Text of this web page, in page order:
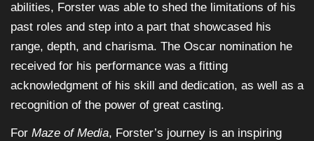
abilities, Forster was able to shed the limitations of his
past roles and step into a part that showcased his
range, depth, and charisma. The Oscar nomination he
received for his performance was a fitting
acknowledgment of his skill and dedication, as well as a
recognition of the power of great casting.
For Maze of Media, Forster’s journey is an inspiring